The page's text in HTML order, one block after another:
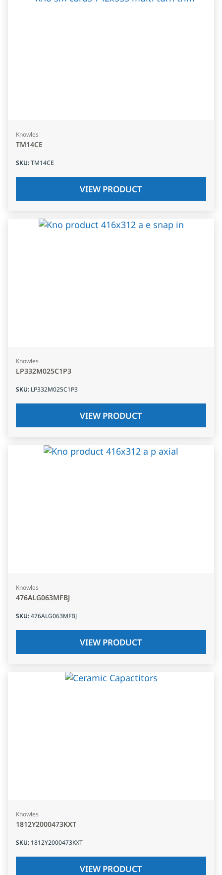
Knowles
TM14CE
SKU:TM14CE
VIEW PRODUCT
Knowles
LP332M025C1P3
SKU: LP332M025C1P3
VIEW PRODUCT
Knowles
476ALG063MFBJ
SKU:476ALG063MFBJ
VIEW PRODUCT
Knowles
1812Y2000473KXT
SKU: 1812Y2000473KXT
VIEW PRODUCT